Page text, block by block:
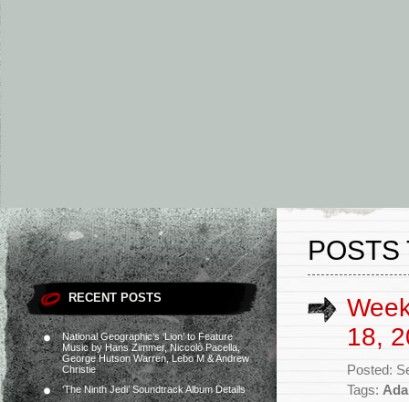
RECENT POSTS
National Geographic’s ‘Lion’ to Feature
Music by Hans Zimmer, Niccolò Pacella,
George Hutson Warren, Lebo M & Andrew
Christie
‘The Ninth Jedi’ Soundtrack Album Details
POSTS
18,
Posted:
Tags: